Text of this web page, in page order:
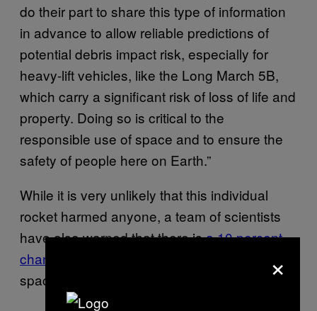
do their part to share this type of information
in advance to allow reliable predictions of
potential debris impact risk, especially for
heavy-lift vehicles, like the Long March 5B,
which carry a significant risk of loss of life and
property. Doing so is critical to the
responsible use of space and to ensure the
safety of people here on Earth.”
While it is very unlikely that this individual
rocket harmed anyone, a team of scientists
have also warned that there isa 10 percent
chance
space debris sometime this decade.
×